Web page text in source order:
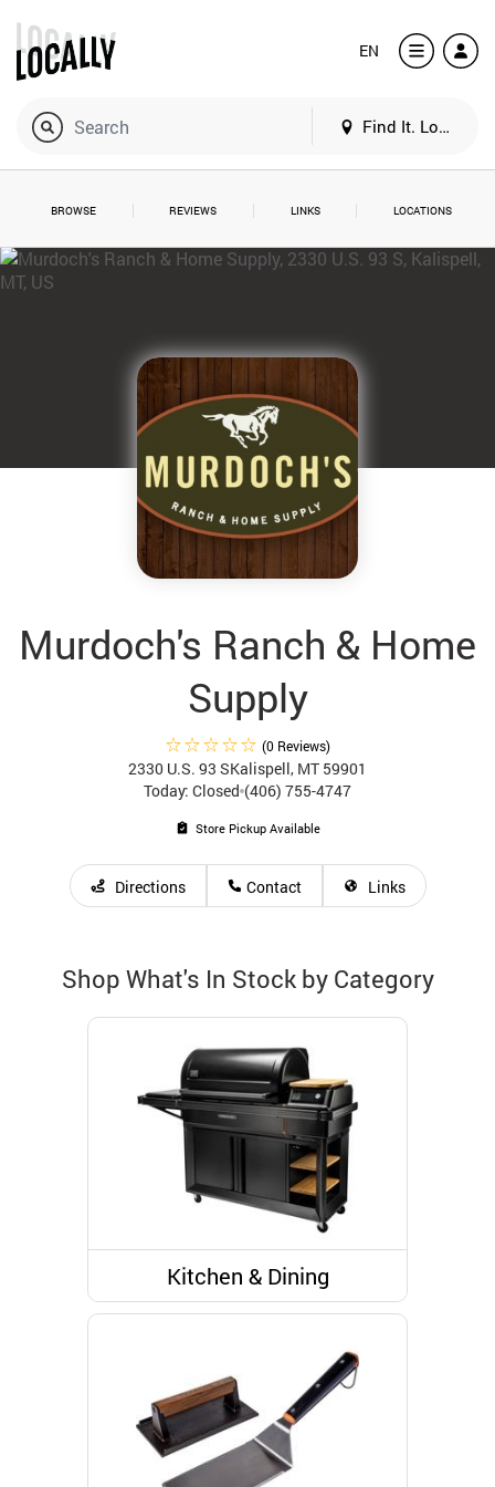
Find It. Locally
EN
BROWSE REVIEWS LINKS LOCATIONS
Murdoch's Ranch & Home
Supply
(0 Reviews)
2330 U.S. 93 SKalispell, MT 59901
Today: Closed (406) 755-4747
Store Pickup Available
Directions Contact Links
Shop What's In Stock by Category
Kitchen & Dining
Grills & Outdoor Cooking
Kitchen Tools And Utensils
Grill and Outdoor Cooking
Accessories
Grill Seasoning and Spices